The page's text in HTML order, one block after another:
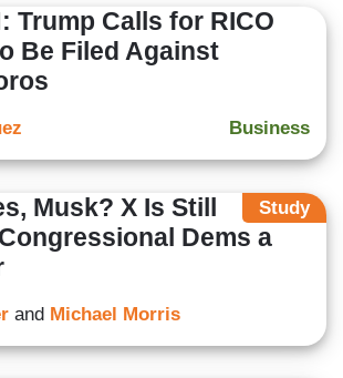
Trump Calls for RICO
Be Filed Against
Business
Study
Musk? X Is Still
Dems a
and Michael Morris